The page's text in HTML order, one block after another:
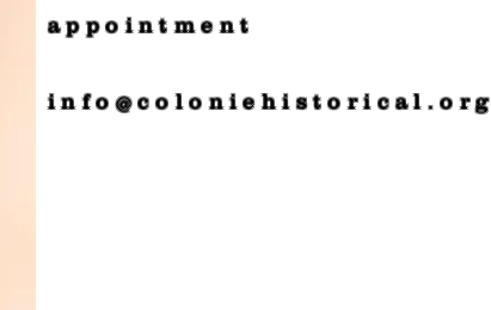
appointment
info@coloniehistorical.org